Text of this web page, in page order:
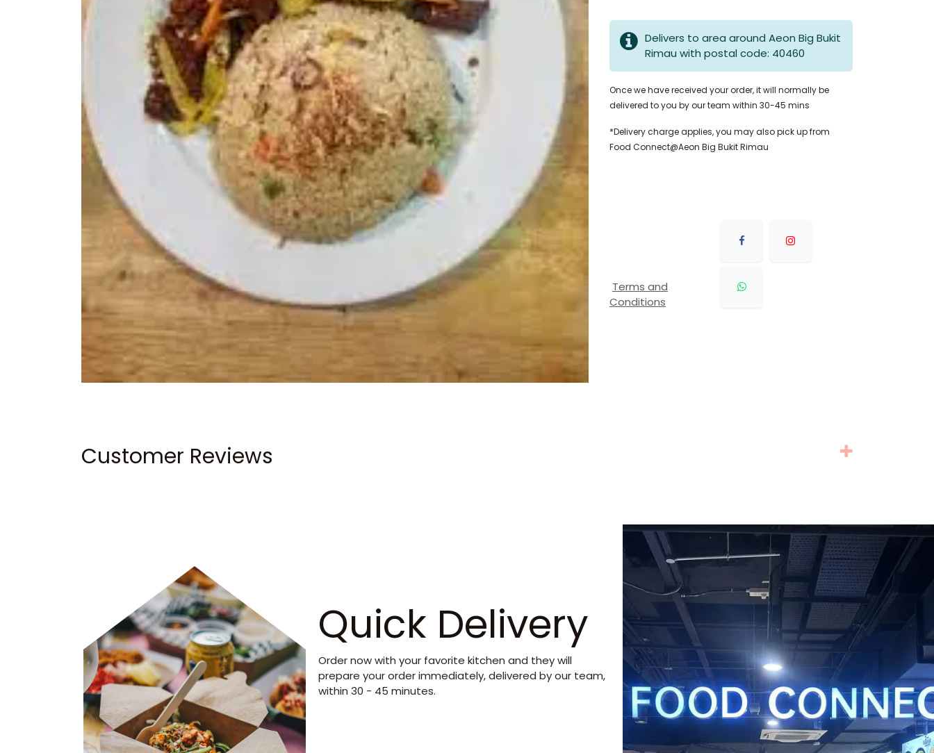
Delivers to area around Aeon Big Bukit
Rimau with postal code: 40460
Once we have received your order, it will normally be
delivered to you by our team within 30-45 mins
*Delivery charge applies, you may also pick up from
Food Connect@Aeon Big Bukit Rimau
Terms and
Conditions
Customer Reviews
Quick Delivery
Order now with your favorite kitchen and they will
prepare your order immediately, delivered by our team,
within 30 - 45 minutes.